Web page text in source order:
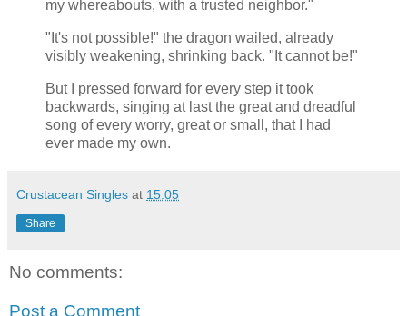
my whereabouts, with a trusted neighbor."
"It's not possible!" the dragon wailed, already
visibly weakening, shrinking back. "It cannot be!"
But I pressed forward for every step it took
backwards, singing at last the great and dreadful
song of every worry, great or small, that I had
ever made my own.
Crustacean Singles at 15:05
Share
No comments:
Post a Comment